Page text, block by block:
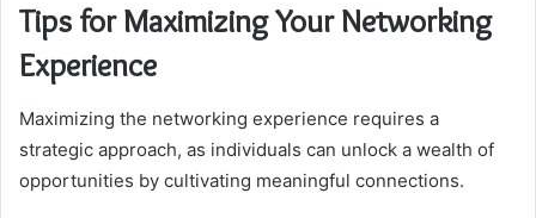
Tips for Maximizing Your Networking
Experience
Maximizing the networking experience requires a
strategic approach, as individuals can unlock a wealth of
opportunities by cultivating meaningful connections.